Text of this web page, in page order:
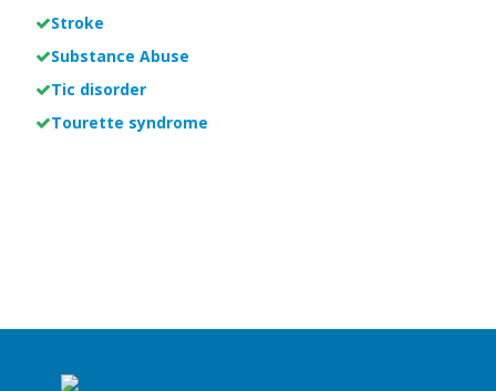
Stroke
Substance Abuse
Tic disorder
Tourette syndrome